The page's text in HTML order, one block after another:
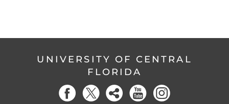
UNIVERSITY OF CENTRAL
FLORIDA